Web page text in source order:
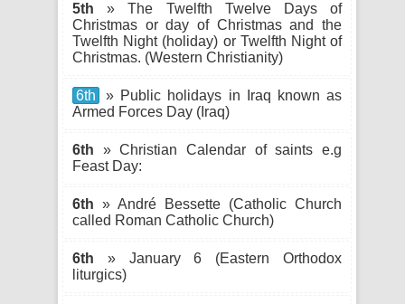
5th » The Twelfth Twelve Days of
Christmas or day of Christmas and the
Twelfth Night (holiday) or Twelfth Night of
Christmas. (Western Christianity)
6th
» Public holidays in Iraq known as
Armed Forces Day (Iraq)
6th » Christian Calendar of saints e.g
Feast Day:
6th » André Bessette (Catholic Church
called Roman Catholic Church)
6th » January 6 (Eastern Orthodox
liturgics)